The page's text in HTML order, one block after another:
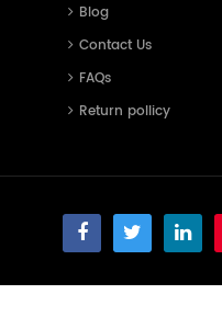
Blog
Contact Us
FAQs
Return pollicy